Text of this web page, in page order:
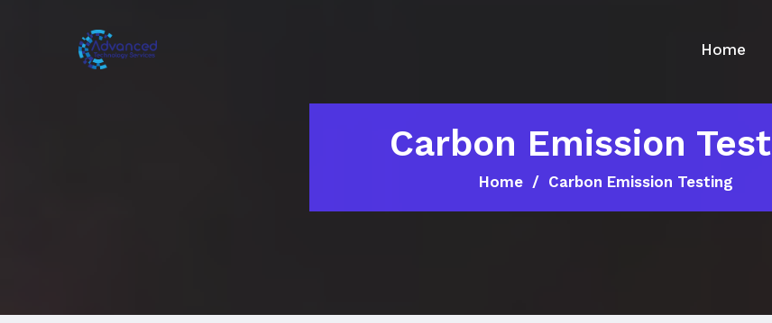
Home
Carbon Emission
Home Carbon Emission Testing